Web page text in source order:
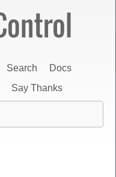
Search
Docs
Say Thanks